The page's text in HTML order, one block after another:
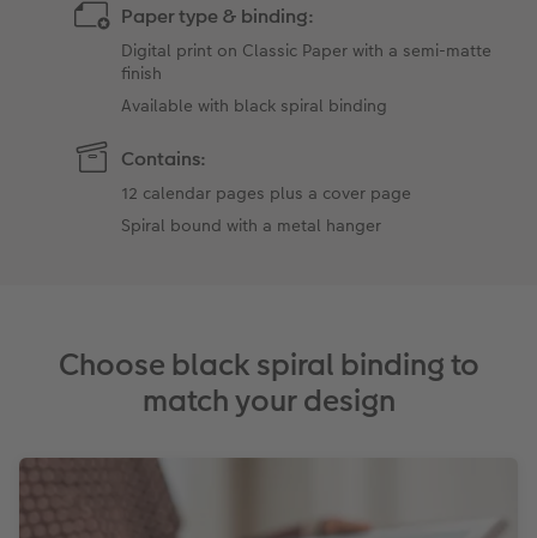
Paper type & binding:
Digital print on Classic Paper with a semi-matte
finish
Available with black spiral binding
Contains:
12 calendar pages plus a cover page
Spiral bound with a metal hanger
Choose black spiral binding to
match your design